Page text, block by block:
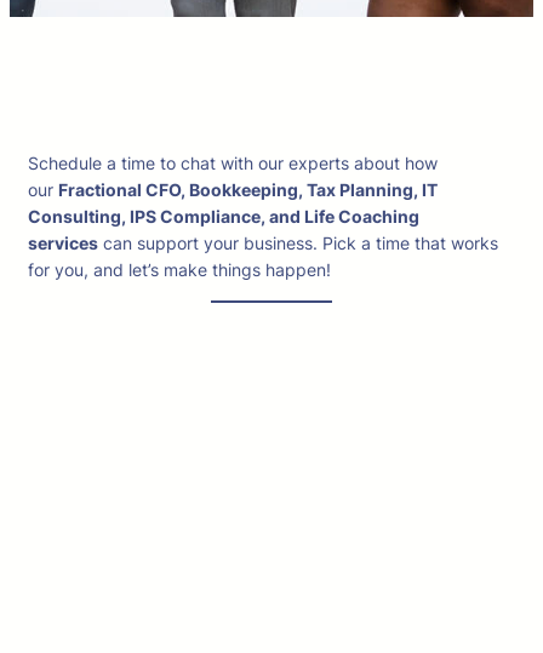
Schedule a time to chat with our experts about how
our Fractional CFO, Bookkeeping, Tax Planning, IT
Consulting, IPS Compliance, and Life Coaching
services can support your business. Pick a time that works
for you, and let’s make things happen!